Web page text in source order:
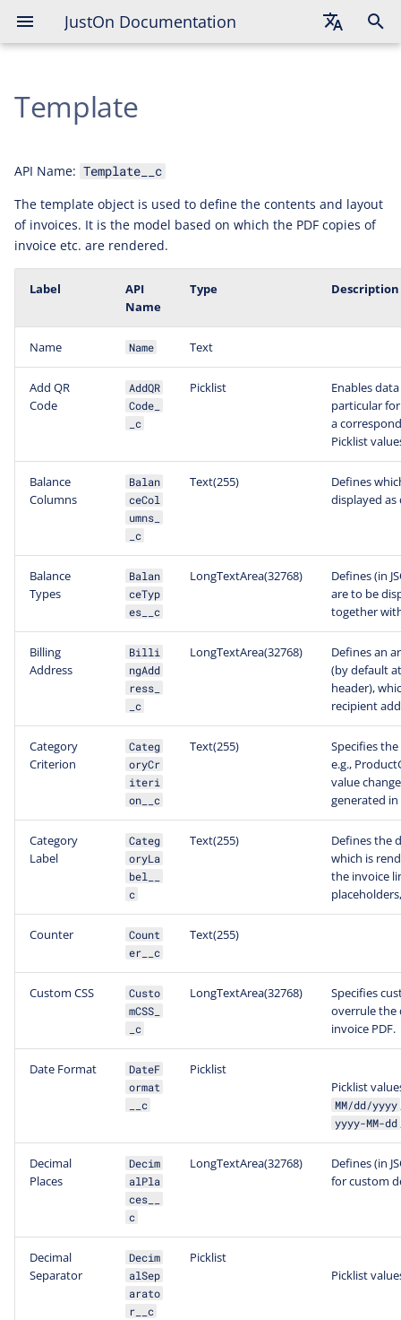
JustOn Documentation
Template
API Name: Template__c
The template object is used to define the contents and layout
of invoices. It is the model based on which the PDF copies of
invoice etc. are rendered.
Label
API
Name
Type Description
Name Name Text
Add QR
Code
AddQR
Code_
_c
Picklist
Enables
particular
a
Picklist
Balance
Columns
Balan
ceCol
umns_
_c
Text(255)
Defines
displayed
Balance
Types
Balan
ceTyp
es__c
LongTextArea(32768)
Defines (in
are to be
together
Billing
Address
Billi
ngAdd
ress_
_c
LongTextArea(32768)
Defines an
(by default
header),
recipient
Category
Criterion
Categ
oryCr
iteri
on__c
Text(255)
Specifies
e.g.,
value
generated
Category
Label
Categ
oryLa
bel__
c
Text(255)
Defines the
which is
the invoice
Counter
Count
er__c
Text(255)
Custom CSS
Custo
mCSS_
_c
LongTextArea(32768)
Specifies
overrule the
invoice PDF.
Date Format
DateF
ormat
__c
Picklist
Picklist
MM/dd/yyyy
yyyy-MM-dd
Decimal
Places
Decim
alPla
ces__
c
LongTextArea(32768)
Defines (in
for custom
Decimal
Separator
Decim
alSep
arato
r__c
Picklist
Picklist